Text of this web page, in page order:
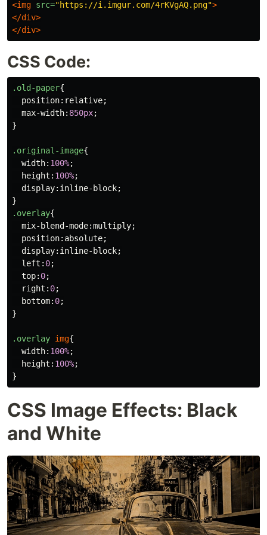
<img src="https://i.imgur.com/4rKVgAQ.png">
</div>
</div>
CSS Code:
.old-paper{
position: relative;
max-width: 850px;
}
.original-image{
width: 100%;
height : 100%;
display: inline-block;
}
.overlay{
mix-blend-mode:multiply;
position: absolute;
display: inline-block;
left : 0;
top: 0;
right : 0;
bottom: 0;
}
.overlay img{
width: 100%;
height : 100%;
}
CSS Image Effects: Black
and White